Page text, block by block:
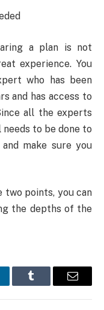
a plan is not
experience. You
who has been
and has access to
all the experts
to be done to
make sure you
points, you can
the depths of the
Tumblr Email